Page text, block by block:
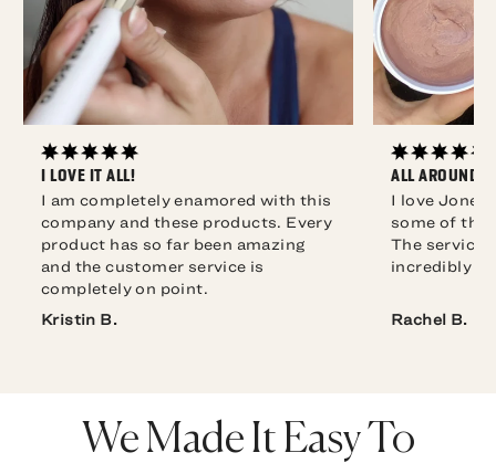
I LOVE IT ALL!
I am completely enamored with this
company and these products. Every
product has so far been amazing
and the customer service is
completely on point.
ALL AROUND
I love Jones
some of the
The service
Rachel B.
We Made It Easy To